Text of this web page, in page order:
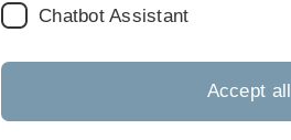
Telefon
Telefax
Adresse
Chatbot Assistant
Accept all